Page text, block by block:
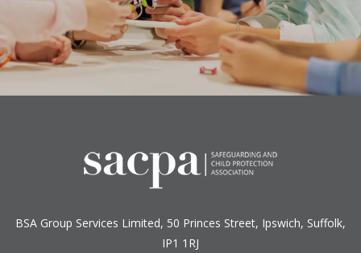
BSA Group Services Limited, 50 Princes Street, Ipswich, Suffolk,
IP1 1RJ